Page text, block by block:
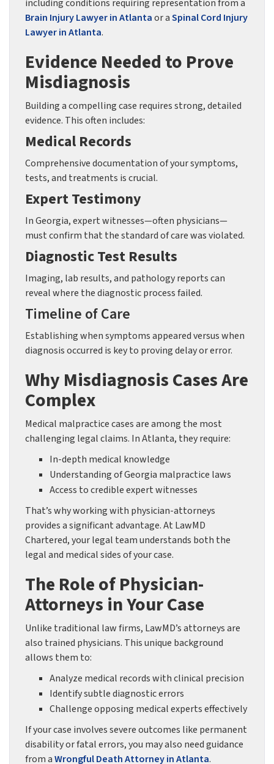
including conditions requiring representation from a
Brain Injury Lawyer in Atlantaor aSpinal Cord Injury
Lawyer in Atlanta.
Evidence Needed to Prove
Misdiagnosis
Building a compelling case requires strong, detailed
evidence. This often includes:
Medical Records
Comprehensive documentation of your symptoms,
tests, and treatments is crucial.
Expert Testimony
In Georgia, expert witnesses—often physicians—
must confirm that the standard of care was violated.
Diagnostic Test Results
Imaging, lab results, and pathology reports can
reveal where the diagnostic process failed.
Timeline of Care
Establishing when symptoms appeared versus when
diagnosis occurred is key to proving delay or error.
Why Misdiagnosis Cases Are
Complex
Medical malpractice cases are among the most
challenging legal claims. In Atlanta, they require:
In-depth medical knowledge
Understanding of Georgia malpractice laws
Access to credible expert witnesses
That’s why working with physician-attorneys
provides a significant advantage. At LawMD
Chartered, your legal team understands both the
legal and medical sides of your case.
The Role of Physician-
Attorneys in Your Case
Unlike traditional law firms, LawMD’s attorneys are
also trained physicians. This unique background
allows them to:
Analyze medical records with clinical precision
Identify subtle diagnostic errors
Challenge opposing medical experts effectively
If your case involves severe outcomes like permanent
disability or fatal errors, you may also need guidance
from aWrongful Death Attorney in Atlanta.